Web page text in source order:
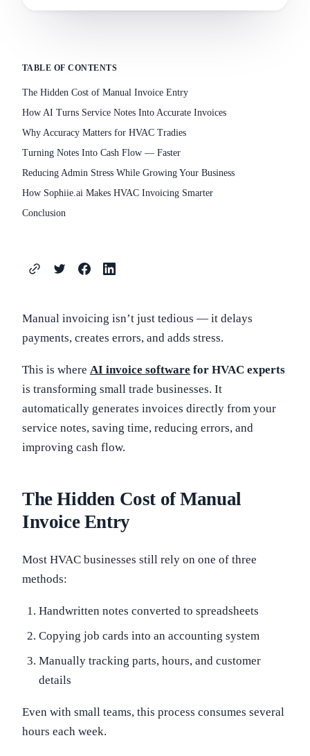
TABLE OF CONTENTS
The Hidden Cost of Manual Invoice Entry
How AI Turns Service Notes Into Accurate Invoices
Why Accuracy Matters for HVAC Tradies
Turning Notes Into Cash Flow — Faster
Reducing Admin Stress While Growing Your Business
How Sophiie.ai Makes HVAC Invoicing Smarter
Conclusion
Manual invoicing isn’t just tedious — it delays
payments, creates errors, and adds stress.
This is where AI invoice software for HVAC experts
is transforming small trade businesses. It
automatically generates invoices directly from your
service notes, saving time, reducing errors, and
improving cash flow.
The Hidden Cost of Manual
Invoice Entry
Most HVAC businesses still rely on one of three
methods:
Handwritten notes converted to spreadsheets
Copying job cards into an accounting system
Manually tracking parts, hours, and customer
details
Even with small teams, this process consumes several
hours each week.